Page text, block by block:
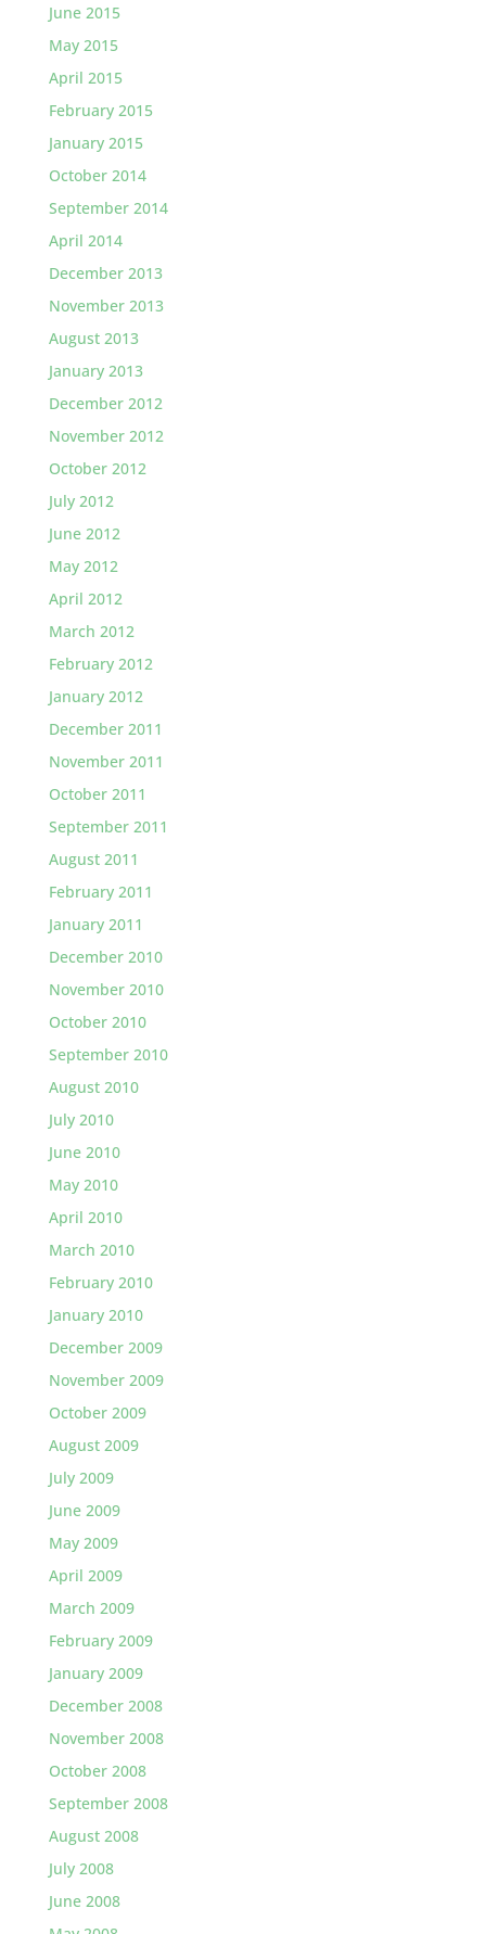
June 2015
May 2015
April 2015
February 2015
January 2015
October 2014
September 2014
April 2014
December 2013
November 2013
August 2013
January 2013
December 2012
November 2012
October 2012
July 2012
June 2012
May 2012
April 2012
March 2012
February 2012
January 2012
December 2011
November 2011
October 2011
September 2011
August 2011
February 2011
January 2011
December 2010
November 2010
October 2010
September 2010
August 2010
July 2010
June 2010
May 2010
April 2010
March 2010
February 2010
January 2010
December 2009
November 2009
October 2009
August 2009
July 2009
June 2009
May 2009
April 2009
March 2009
February 2009
January 2009
December 2008
November 2008
October 2008
September 2008
August 2008
July 2008
June 2008